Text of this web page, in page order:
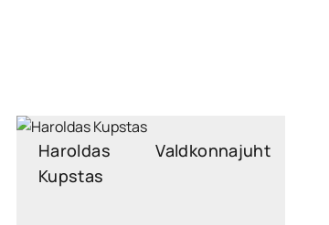
Haroldas
Kupstas
Valdkonnajuht